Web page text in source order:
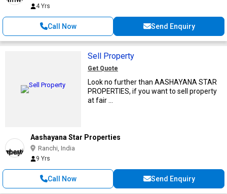
4 Yrs
Call Now Send Enquiry
Sell Property
Get Quote
Look no further than AASHAYANA STAR
PROPERTIES, if you want to sell property
at fair ...
Aashayana Star Properties
Ranchi, India
9 Yrs
Call Now Send Enquiry